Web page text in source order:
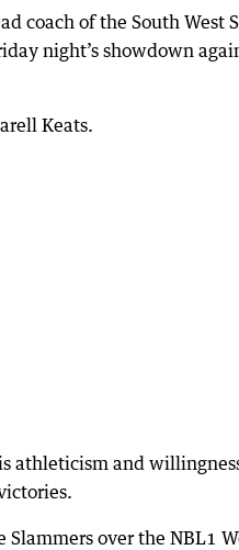
coach of the South West
night’s showdown
Keats.
athleticism and
over the NBL1